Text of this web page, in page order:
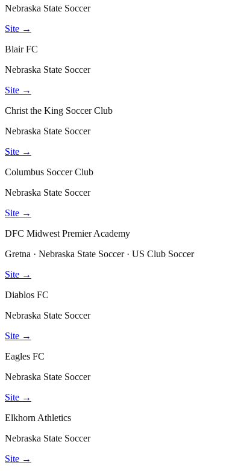
Nebraska State Soccer
Site →
Blair FC
Nebraska State Soccer
Site →
Christ the King Soccer Club
Nebraska State Soccer
Site →
Columbus Soccer Club
Nebraska State Soccer
Site →
DFC Midwest Premier Academy
Gretna · Nebraska State Soccer · US Club Soccer
Site →
Diablos FC
Nebraska State Soccer
Site →
Eagles FC
Nebraska State Soccer
Site →
Elkhorn Athletics
Nebraska State Soccer
Site →